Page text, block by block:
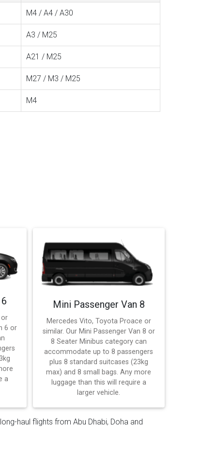
M4 / A4 / A30
A3 / M25
A21 / M25
M27 / M3 / M25
M4
6 or
a
Mini Passenger Van 8
Mercedes Vito, Toyota Proace or
similar. Our Mini Passenger Van 8 or
8 Seater Minibus category can
accommodate up to 8 passengers
plus 8 standard suitcases (23kg
max) and 8 small bags. Any more
luggage than this will require a
larger vehicle.
haul flights from Abu Dhabi, Doha and